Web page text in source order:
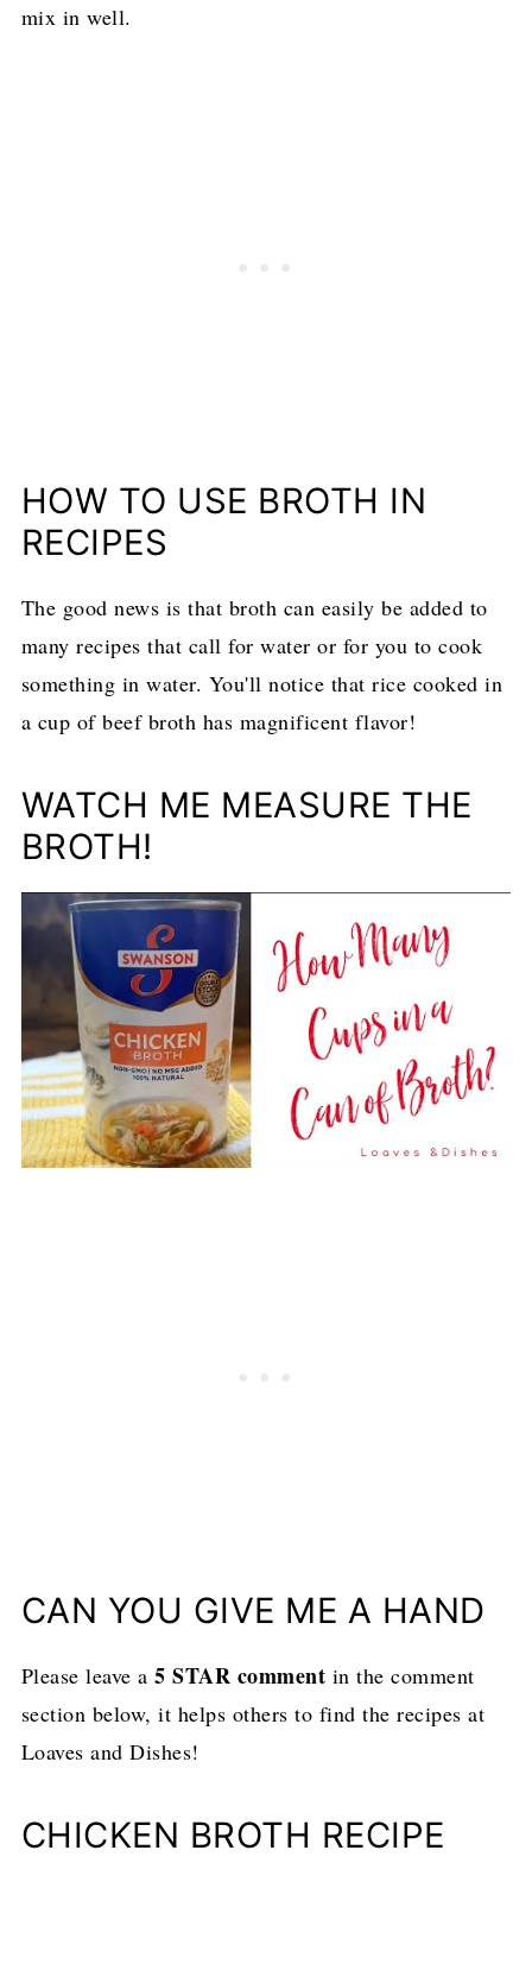
mix in well.
HOW TO USE BROTH IN
RECIPES
The good news is that broth can easily be added to
many recipes that call for water or for you to cook
something in water. You'll notice that rice cooked in
a cup of beef broth has magnificent flavor!
WATCH ME MEASURE THE
BROTH!
CAN YOU GIVE ME A HAND
Please leave a5 STAR comment in the comment
section below, it helps others to find the recipes at
Loaves and Dishes!
CHICKEN BROTH RECIPE